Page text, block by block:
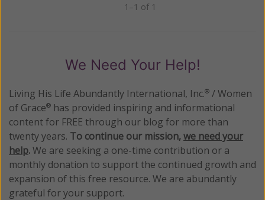
1–1 of 1
We Need Your Help!
Living His Life Abundantly International, Inc.® / Women
of Grace® has provided inspiring and informational
content for FREE through our blog for more than
twenty years. To continue our mission,we need your
help.We are seeking a one-time contribution or a
monthly donation to support the continued growth and
expansion of this free resource. We are abundantly
grateful for your support.